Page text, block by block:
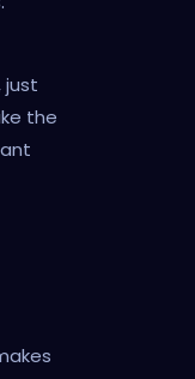
just
the